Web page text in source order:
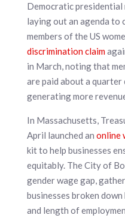
Democratic
laying out an agenda to
members of the US
discrimination claim
in March, noting that
are paid about a quarter
generating more
In Massachusetts,
April launched an online
kit to help businesses
equitably. The City of
gender wage gap,
businesses broken
and length of